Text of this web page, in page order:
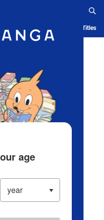
Ranking History Serialized Titles
age